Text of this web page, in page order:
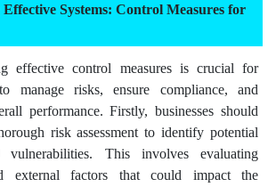
Systems: Control Measures for
effective control measures is crucial for
manage risks, ensure compliance, and
performance. Firstly, businesses should
risk assessment to identify potential
vulnerabilities. This involves evaluating
external factors that could impact the